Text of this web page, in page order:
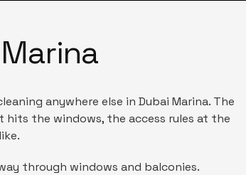
anywhere else in Dubai Marina. The
the windows, the access rules at the
through windows and balconies.